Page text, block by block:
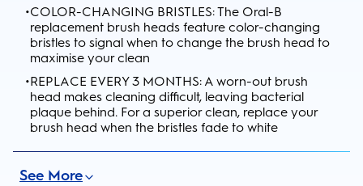
•COLOR-CHANGING BRISTLES: The Oral-B
replacement brush heads feature color-changing
bristles to signal when to change the brush head to
maximise your clean
•REPLACE EVERY 3 MONTHS: A worn-out brush
head makes cleaning difficult, leaving bacterial
plaque behind. For a superior clean, replace your
brush head when the bristles fade to white
See More